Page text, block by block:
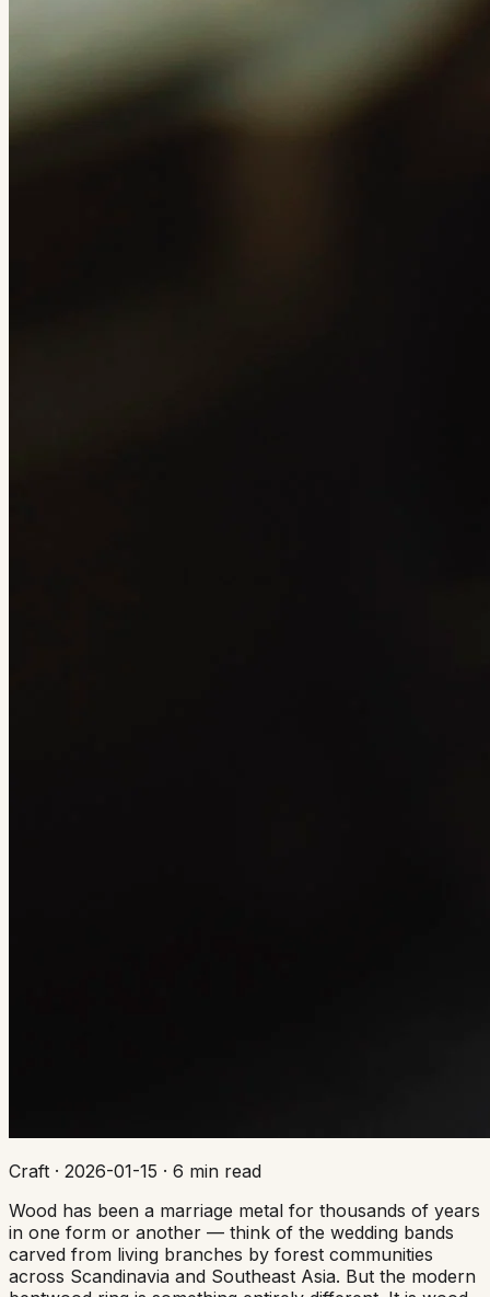
Craft · 2026-01-15 · 6 min read
Wood has been a marriage metal for thousands of years
in one form or another — think of the wedding bands
carved from living branches by forest communities
across Scandinavia and Southeast Asia. But the modern